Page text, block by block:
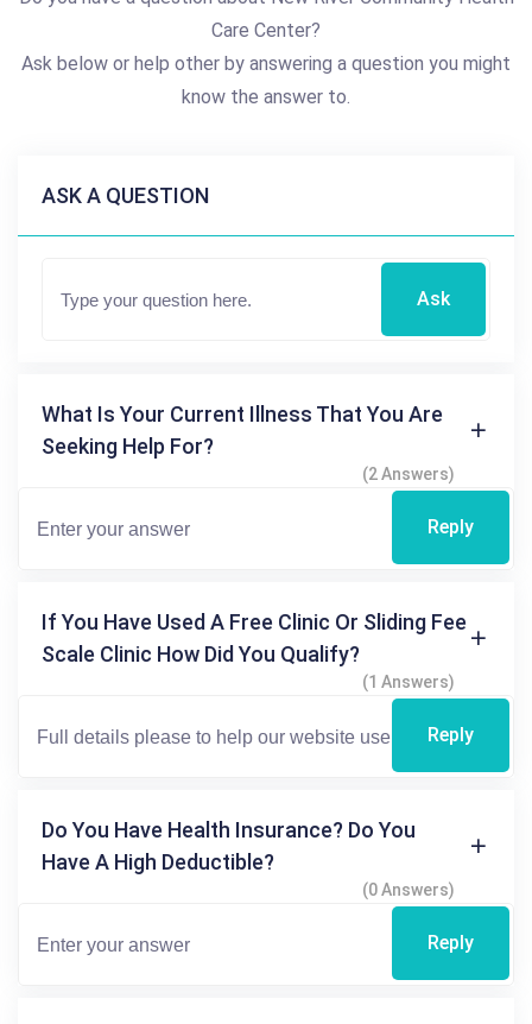
Care Center?
Ask below or help other by answering a question you might
know the answer to.
ASK A QUESTION
Ask
What Is Your Current Illness That You Are
Seeking Help For?
(2 Answers)
Reply
If You Have Used A Free Clinic Or Sliding Fee
Scale Clinic How Did You Qualify?
(1 Answers)
Reply
Do You Have Health Insurance? Do You
Have A High Deductible?
(0 Answers)
Reply